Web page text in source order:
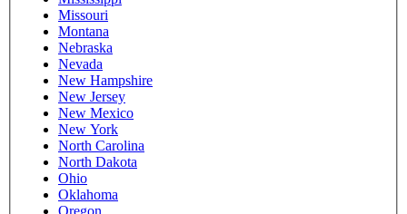
Missouri
Montana
Nebraska
Nevada
New Hampshire
New Jersey
New Mexico
New York
North Carolina
North Dakota
Ohio
Oklahoma
Oregon